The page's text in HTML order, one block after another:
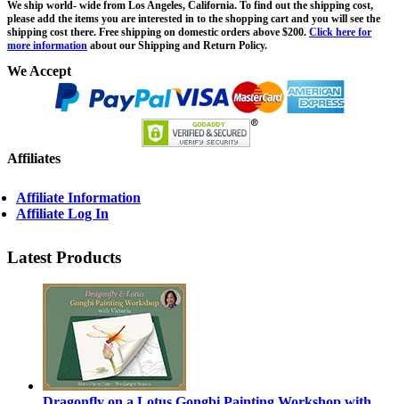
We ship world- wide from Los Angeles, California. To find out the shipping cost,
please add the items you are interested in to the shopping cart and you will see the
shipping cost there. Free shipping on domestic orders above $200. Click here for
more information about our Shipping and Return Policy.
We Accept
Affiliates
Affiliate Information
Affiliate Log In
Latest Products